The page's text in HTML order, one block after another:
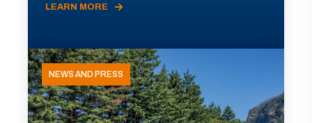
LEARN MORE
NEWS AND PRESS